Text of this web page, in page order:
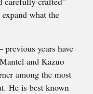
what the
years have
and Kazuo
among the most
He is best known